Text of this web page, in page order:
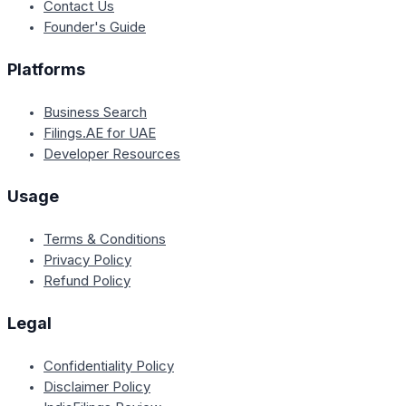
Contact Us
Founder's Guide
Platforms
Business Search
Filings.AE for UAE
Developer Resources
Usage
Terms & Conditions
Privacy Policy
Refund Policy
Legal
Confidentiality Policy
Disclaimer Policy